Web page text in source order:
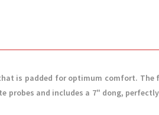
is padded for optimum comfort.
and includes a 7" dong,